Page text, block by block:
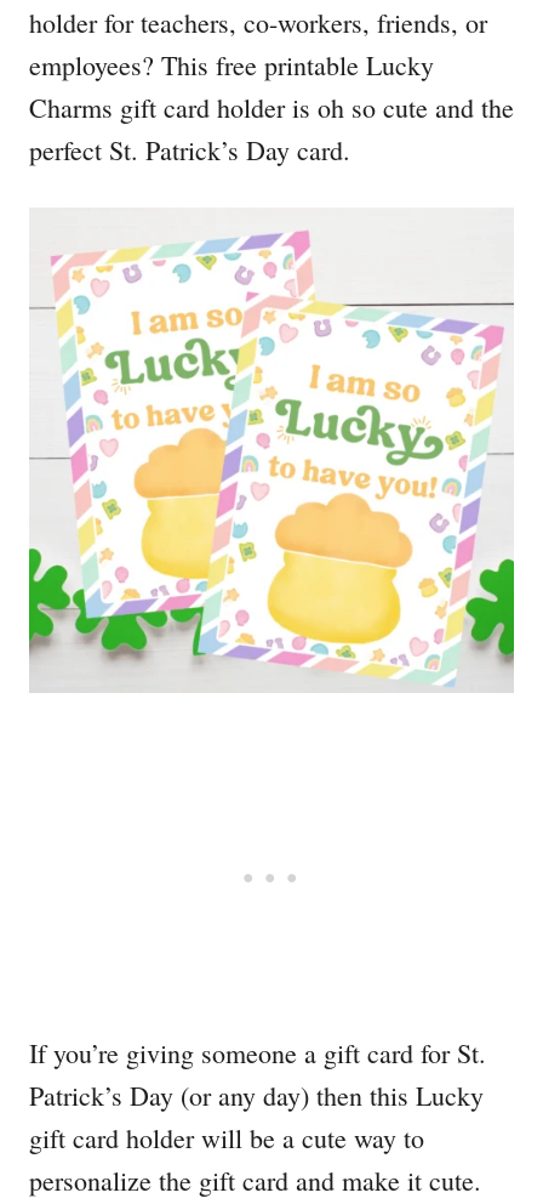
holder for teachers, co-workers, friends, or
employees? This free printable Lucky
Charms gift card holder is oh so cute and the
perfect St. Patrick’s Day card.
If you’re giving someone a gift card for St.
Patrick’s Day (or any day) then this Lucky
gift card holder will be a cute way to
personalize the gift card and make it cute.